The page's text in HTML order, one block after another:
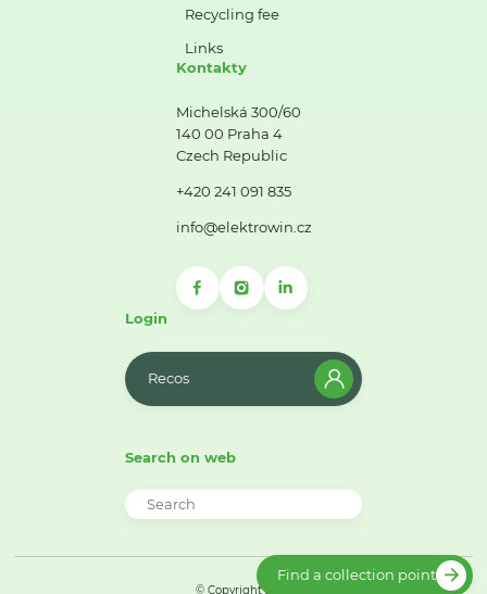
Recycling fee
Links
Kontakty
Michelská 300/60
140 00 Praha 4
Czech Republic
+420 241 091 835
info@elektrowin.cz
Login
Recos
Search on web
© Copyright 2026
Find a collection point